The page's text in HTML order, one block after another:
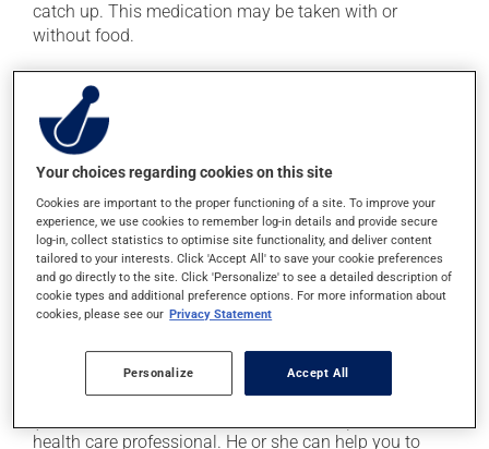
catch up. This medication may be taken with or
without food.
Possible side effects
In addition to its desired action, this medication may
cause some side effects, notably:
it may cause blurred vision and dryness of the
mouth;
it may cause constipation -- to prevent this, drink
plenty of water or juice, and eat more dietary fibre;
it may cause indigestion;
Each person may react differently to a treatment. If you
think this medication may be causing side effects
health care professional. He or she can help you to
Your choices regarding cookies on this site
Cookies are important to the proper functioning of a site. To improve your
experience, we use cookies to remember log-in details and provide secure
log-in, collect statistics to optimise site functionality, and deliver content
tailored to your interests. Click 'Accept All' to save your cookie preferences
and go directly to the site. Click 'Personalize' to see a detailed description of
cookie types and additional preference options. For more information about
cookies, please see our Privacy Statement
Personalize Accept All